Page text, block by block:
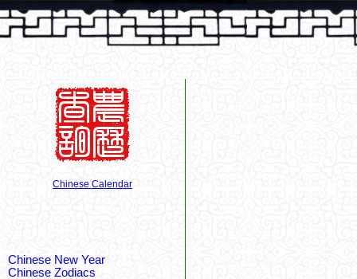
Chinese Calendar
Chinese New Year
Chinese Zodiacs